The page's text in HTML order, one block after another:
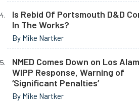
Is Rebid Of Portsmouth D&D
In The Works?
By Mike Nartker
NMED Comes Down on Los
WIPP Response, Warning of
‘Significant Penalties’
By Mike Nartker